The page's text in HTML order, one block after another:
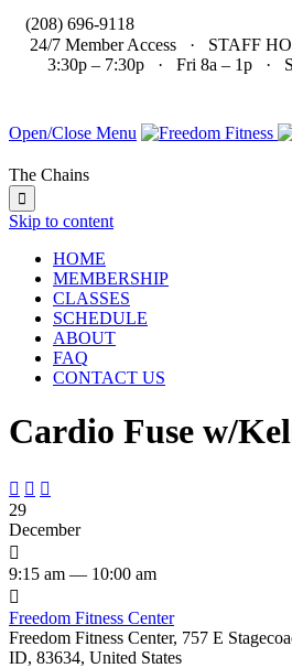
(208) 696-9118
24/7 Member Access · STAFF
3:30p – 7:30p · Fri 8a – 1p ·
Open/Close Menu
The Chains

Skip to content
HOME
MEMBERSHIP
CLASSES
SCHEDULE
ABOUT
FAQ
CONTACT US
Cardio Fuse w/
  
29
December

9:15 am — 10:00 am

Freedom Fitness Center
Freedom Fitness Center, 757 E
ID, 83634, United States